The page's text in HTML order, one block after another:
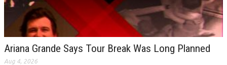
Ariana Grande Says Tour Break Was Long Planned
Aug 4, 2026